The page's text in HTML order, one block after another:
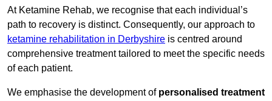
At Ketamine Rehab, we recognise that each individual’s
path to recovery is distinct. Consequently, our approach to
ketamine rehabilitation in Derbyshire is centred around
comprehensive treatment tailored to meet the specific needs
of each patient.
We emphasise the development of personalised treatment